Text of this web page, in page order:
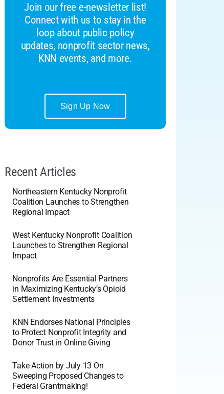
Join our free e-newsletter list!
Connect with us to stay in the
loop about public policy
updates, nonprofit sector news,
KNN events, and more.
Sign Up Now
Recent Articles
Northeastern Kentucky Nonprofit
Coalition Launches to Strengthen
Regional Impact
West Kentucky Nonprofit Coalition
Launches to Strengthen Regional
Impact
Nonprofits Are Essential Partners
in Maximizing Kentucky’s Opioid
Settlement Investments
KNN Endorses National Principles
to Protect Nonprofit Integrity and
Donor Trust in Online Giving
Take Action by July 13 On
Sweeping Proposed Changes to
Federal Grantmaking!